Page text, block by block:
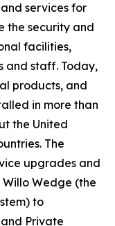
services for
the security and
facilities,
and staff. Today,
products, and
in more than
the United
The
upgrades and
Wedge (the
to
Private